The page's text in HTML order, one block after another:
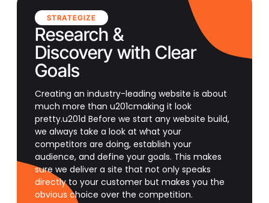
STRATEGIZE
Research &
Discovery with Clear
Goals
Creating an industry-leading website is about
much more than u201cmaking it look
pretty.u201d Before we start any website build,
we always take a look at what your
competitors are doing, establish your
audience, and define your goals. This makes
sure we deliver a site that not only speaks
directly to your customer but makes you the
obvious choice over the competition.